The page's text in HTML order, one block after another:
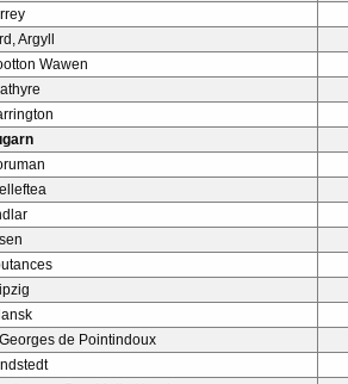
Argyll
Wawen
de Pointindoux